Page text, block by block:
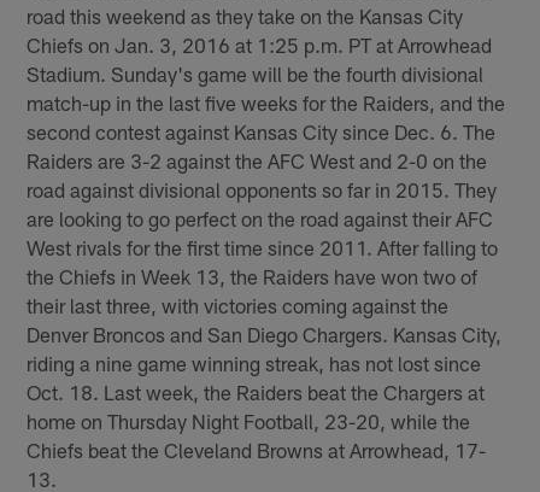
road this weekend as they take on the Kansas City
Chiefs on Jan. 3, 2016 at 1:25 p.m. PT at Arrowhead
Stadium. Sunday's game will be the fourth divisional
match-up in the last five weeks for the Raiders, and the
second contest against Kansas City since Dec. 6. The
Raiders are 3-2 against the AFC West and 2-0 on the
road against divisional opponents so far in 2015. They
are looking to go perfect on the road against their AFC
West rivals for the first time since 2011. After falling to
the Chiefs in Week 13, the Raiders have won two of
their last three, with victories coming against the
Denver Broncos and San Diego Chargers. Kansas City,
riding a nine game winning streak, has not lost since
Oct. 18. Last week, the Raiders beat the Chargers at
home on Thursday Night Football, 23-20, while the
Chiefs beat the Cleveland Browns at Arrowhead, 17-
13.